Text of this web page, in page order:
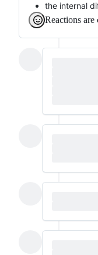
the internal
Reactions